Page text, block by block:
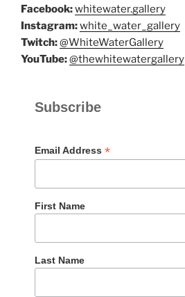
Facebook:whitewater.gallery
Instagram:white_water_gallery
Twitch:@WhiteWaterGallery
YouTube:@thewhitewatergallery
Subscribe
Email Address *
First Name
Last Name